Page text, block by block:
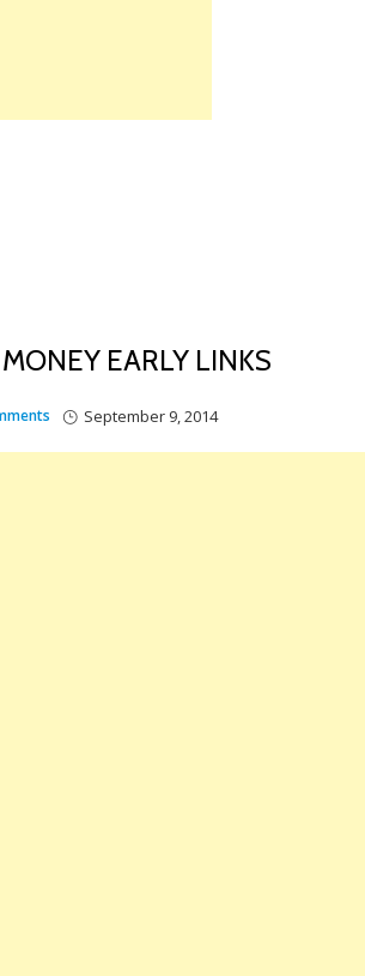
EARLY LINKS
September 9, 2014